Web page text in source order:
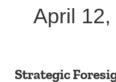
April 12,
Strategic
Strategic